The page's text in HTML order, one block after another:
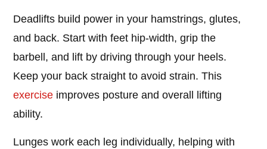
Deadlifts build power in your hamstrings, glutes,
and back. Start with feet hip-width, grip the
barbell, and lift by driving through your heels.
Keep your back straight to avoid strain. This
exercise improves posture and overall lifting
ability.
Lunges work each leg individually, helping with